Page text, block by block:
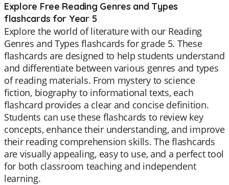
Explore Free Reading Genres and Types
flashcards for Year 5
Explore the world of literature with our Reading
Genres and Types flashcards for grade 5. These
flashcards are designed to help students understand
and differentiate between various genres and types
of reading materials. From mystery to science
fiction, biography to informational texts, each
flashcard provides a clear and concise definition.
Students can use these flashcards to review key
concepts, enhance their understanding, and improve
their reading comprehension skills. The flashcards
are visually appealing, easy to use, and a perfect tool
for both classroom teaching and independent
learning.